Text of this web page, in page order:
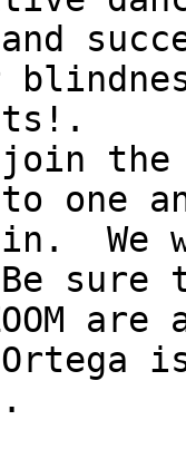
the
one
We
sure
Ortega